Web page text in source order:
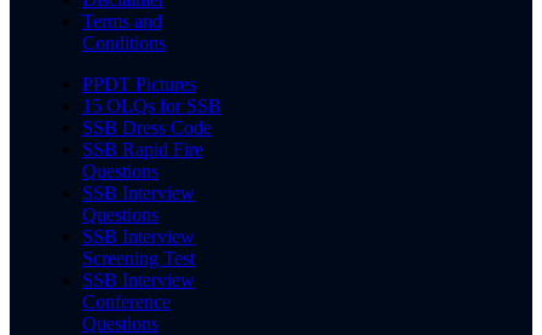
Terms and
Conditions
PPDT Pictures
15 OLQs for SSB
SSB Dress Code
SSB Rapid Fire
Questions
SSB Interview
Questions
SSB Interview
Screening Test
SSB Interview
Conference
Questions